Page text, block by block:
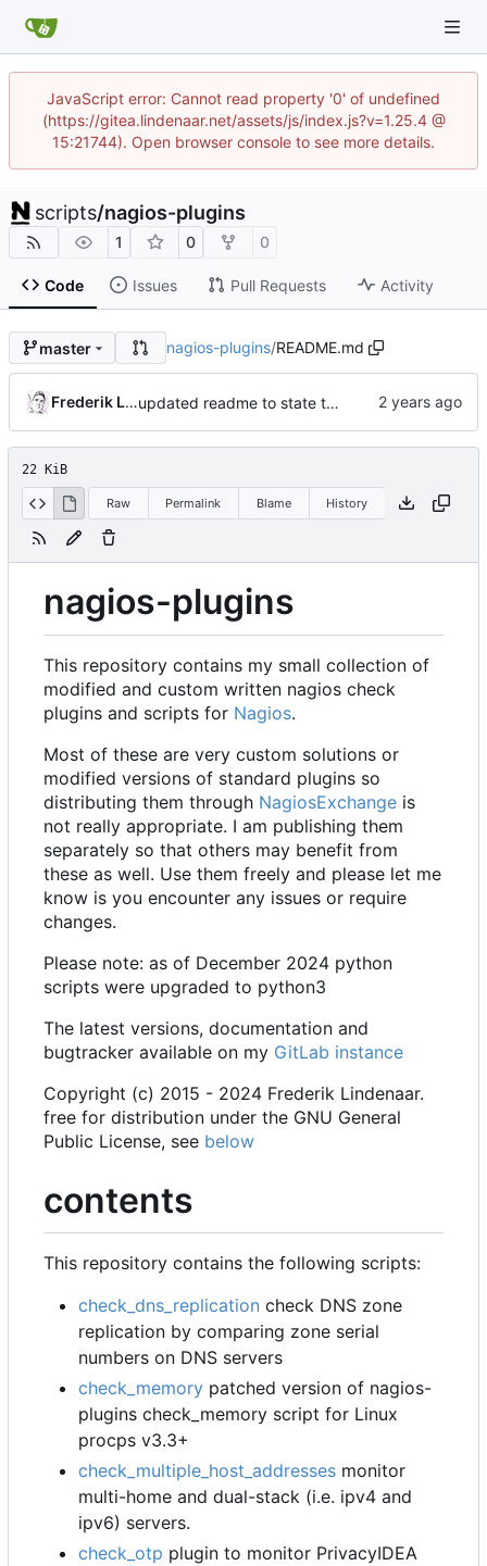
JavaScript error: Cannot read property '0' of undefined
(https://gitea.lindenaar.net/assets/js/index.js?v=1.25.4 @
15:21744). Open browser console to see more details.
scripts/nagios-plugins
1 0 0
Code Issues Pull Requests Activity
master nagios-plugins/README.md
Frederik Lindenaar updated readme to state the python3 is now required
22 KiB
Raw Permalink Blame History
nagios-plugins
This repository contains my small collection of
modified and custom written nagios check
plugins and scripts for Nagios.
Most of these are very custom solutions or
modified versions of standard plugins so
distributing them through NagiosExchange is
not really appropriate. I am publishing them
separately so that others may benefit from
these as well. Use them freely and please let me
know is you encounter any issues or require
changes.
Please note: as of December 2024 python
scripts were upgraded to python3
The latest versions, documentation and
bugtracker available on my GitLab instance
Copyright (c) 2015 - 2024 Frederik Lindenaar.
free for distribution under the GNU General
Public License, see below
contents
This repository contains the following scripts:
check_dns_replication check DNS zone
replication by comparing zone serial
numbers on DNS servers
check_memory patched version of nagios-
plugins check_memory script for Linux
procps v3.3+
check_multiple_host_addresses monitor
multi-home and dual-stack (i.e. ipv4 and
ipv6) servers.
check_otp plugin to monitor PrivacyIDEA